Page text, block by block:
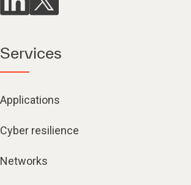
Services
Applications
Cyber resilience
Networks